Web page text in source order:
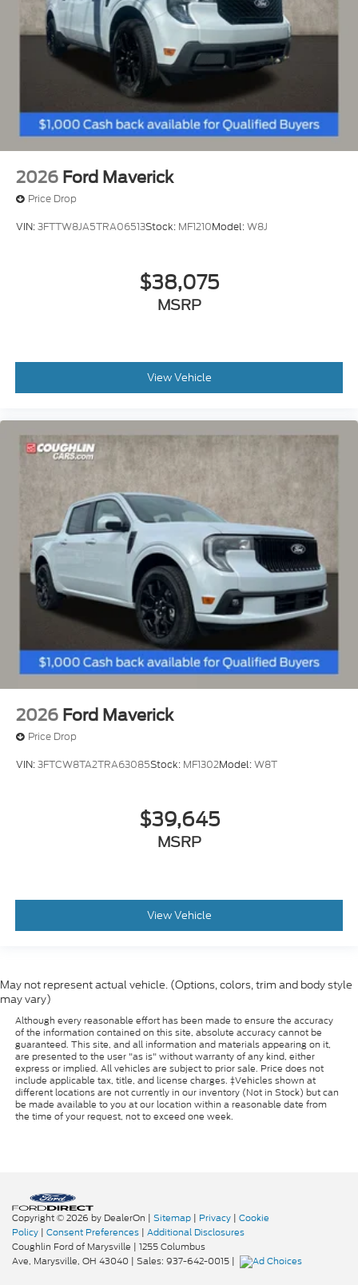
2026 Ford Maverick
Price Drop
VIN:3FTTW8JA5TRA06513Stock: MF1210Model:W8J
$38,075
MSRP
View Vehicle
2026 Ford Maverick
Price Drop
VIN:3FTCW8TA2TRA63085Stock: MF1302Model:W8T
$39,645
MSRP
View Vehicle
May not represent actual vehicle. (Options, colors, trim and body style
may vary)
Although every reasonable effort has been made to ensure the accuracy
of the information contained on this site, absolute accuracy cannot be
guaranteed. This site, and all information and materials appearing on it,
are presented to the user "as is" without warranty of any kind, either
express or implied. All vehicles are subject to prior sale. Price does not
include applicable tax, title, and license charges. ‡Vehicles shown at
different locations are not currently in our inventory (Not in Stock) but can
be made available to you at our location within a reasonable date from
the time of your request, not to exceed one week.
Copyright © 2026 by DealerOn | Sitemap | Privacy | Cookie
Policy | Consent Preferences | Additional Disclosures
Coughlin Ford of Marysville | 1255 Columbus
Ave, Marysville, OH 43040 | Sales: 937-642-0015 |